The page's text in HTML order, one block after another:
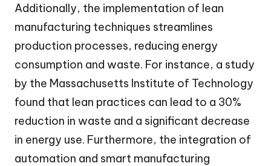
Additionally, the implementation of lean
manufacturing techniques streamlines
production processes, reducing energy
consumption and waste. For instance, a study
by the Massachusetts Institute of Technology
found that lean practices can lead to a 30%
reduction in waste and a significant decrease
in energy use. Furthermore, the integration of
automation and smart manufacturing